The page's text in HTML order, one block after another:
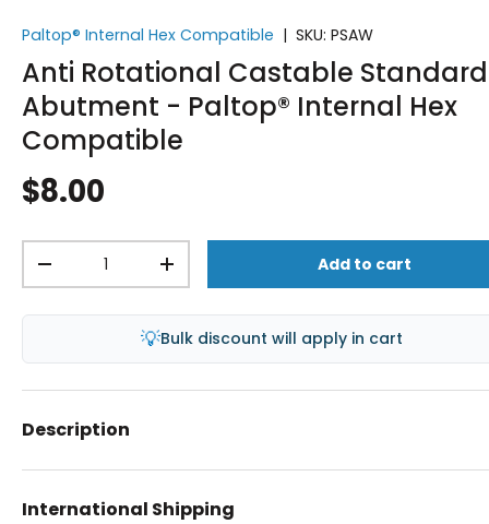
Paltop® Internal Hex Compatible | SKU: PSAW
Anti Rotational Castable Standard
Abutment - Paltop® Internal Hex
Compatible
$8.00
-
+ Add to cart
💡Bulk discount will apply in cart
Description
International Shipping